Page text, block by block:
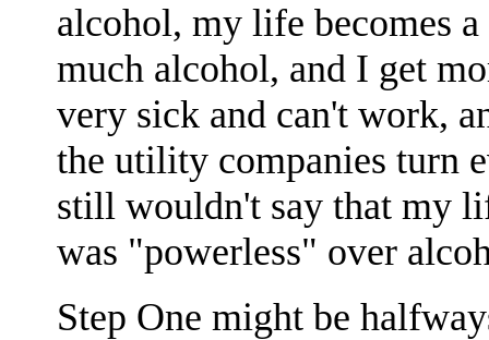
alcohol, my life becomes
much alcohol, and I get
very sick and can't work,
the utility companies turn
still wouldn't say that my
was "powerless" over
Step One might be